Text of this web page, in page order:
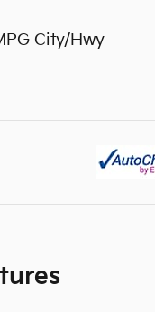
City/Hwy